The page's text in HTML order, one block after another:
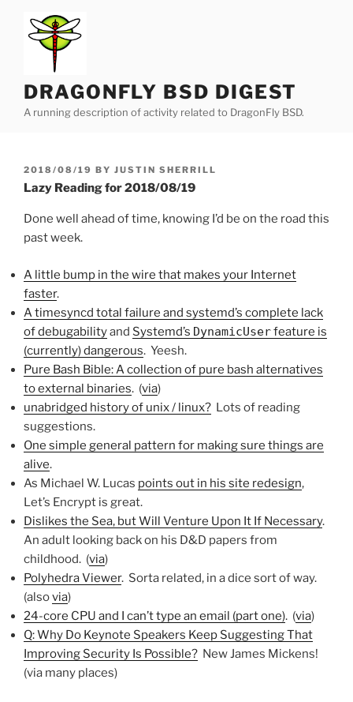
content
DRAGONFLY BSD DIGEST
A running description of activity related to DragonFly BSD.
POSTED
ON
2018/08/19 BY JUSTIN SHERRILL
Lazy Reading for 2018/08/19
Done well ahead of time, knowing I’d be on the road this
past week.
A little bump in the wire that makes your Internet
faster.
A timesyncd total failure and systemd’s complete lack
of debugabilityand Systemd’s DynamicUserfeature is
(currently) dangerous. Yeesh.
Pure Bash Bible: A collection of pure bash alternatives
to external binaries. (via)
unabridged history of unix / linux? Lots of reading
suggestions.
One simple general pattern for making sure things are
alive.
As Michael W. Lucas points out in his site redesign,
Let’s Encrypt is great.
Dislikes the Sea, but Will Venture Upon It If Necessary.
An adult looking back on his D&D papers from
childhood. (via)
Polyhedra Viewer. Sorta related, in a dice sort of way.
(alsovia)
24-core CPU and I can’t type an email (part one). (via)
Q: Why Do Keynote Speakers Keep Suggesting That
Improving Security Is Possible? New James Mickens!
(via many places)